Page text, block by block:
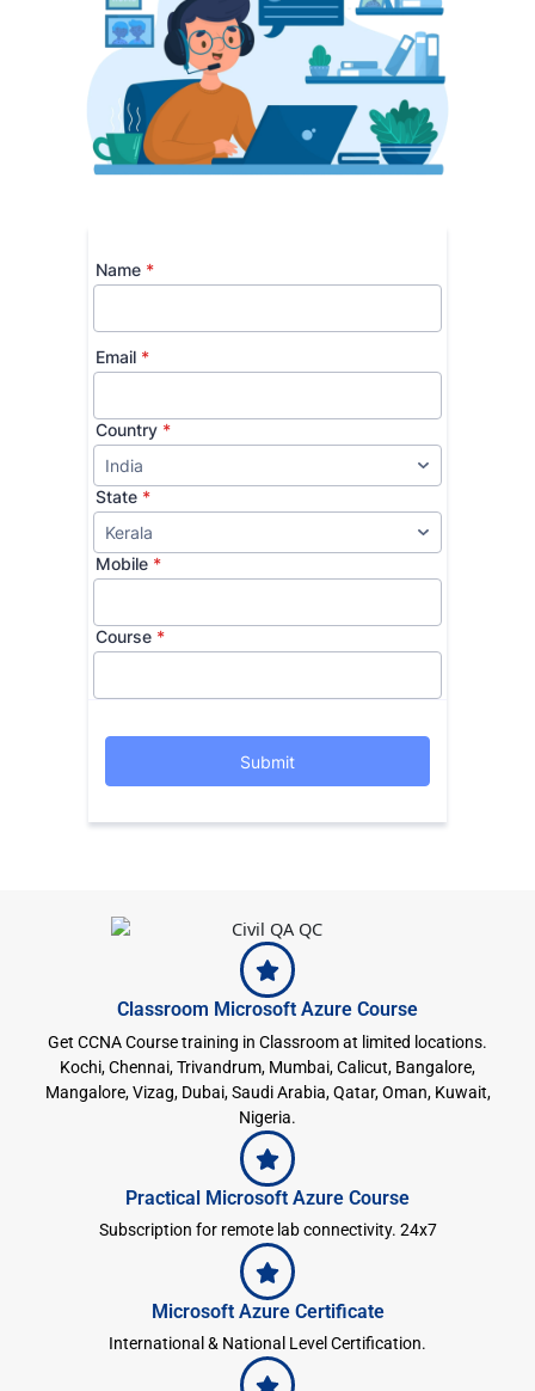
Classroom Microsoft Azure Course
Get CCNA Course training in Classroom at limited locations.
Kochi, Chennai, Trivandrum, Mumbai, Calicut, Bangalore,
Mangalore, Vizag, Dubai, Saudi Arabia, Qatar, Oman, Kuwait,
Nigeria.
Practical Microsoft Azure Course
Subscription for remote lab connectivity. 24x7
Microsoft Azure Certificate
International & National Level Certification.